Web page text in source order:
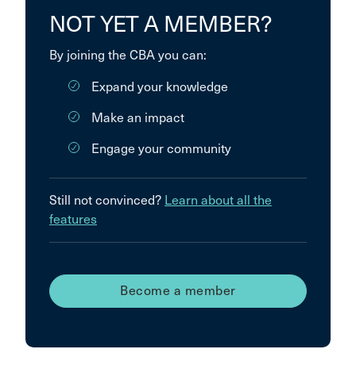
NOT YET A MEMBER?
By joining the CBA you can:
Expand your knowledge
Make an impact
Engage your community
Still not convinced? Learn about all the
features
Become a member